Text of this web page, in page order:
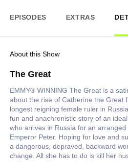
EPISODES EXTRAS
About this Show
The Great
EMMY® WINNING The Great is a
about the rise of Catherine the Great
longest reigning female ruler in
fun and anachronistic story of an
who arrives in Russia for an
Emperor Peter. Hoping for love and
a dangerous, depraved, backward
change. All she has to do is kill her